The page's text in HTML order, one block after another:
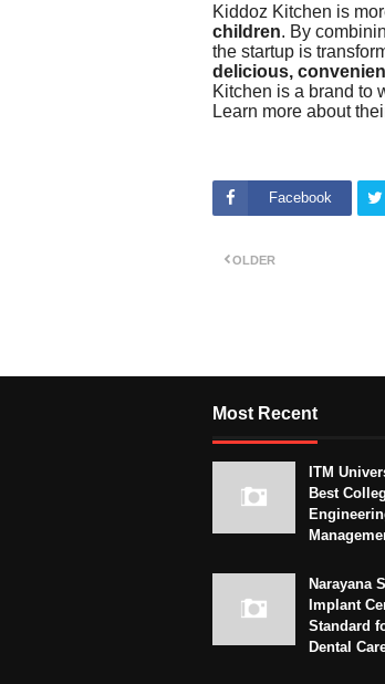
Kiddoz Kitchen is
children. By
the startup is
delicious,
Kitchen is a brand to
Learn more about
Facebook
OLDER
Most Recent
ITM
Best
Narayana
Implant
Standard
Dental